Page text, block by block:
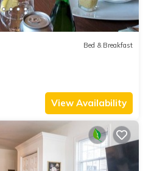
Bed & Breakfast
View Availability